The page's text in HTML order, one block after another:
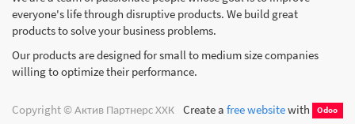
everyone's life through disruptive products. We build great
products to solve your business problems.
Our products are designed for small to medium size companies
willing to optimize their performance.
Create a free websitewith Odoo
Copyright ©Актив Партнерс ХХК